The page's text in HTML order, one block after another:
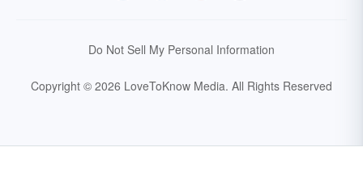
Do Not Sell My Personal Information
Copyright © 2026 LoveToKnow Media. All Rights Reserved